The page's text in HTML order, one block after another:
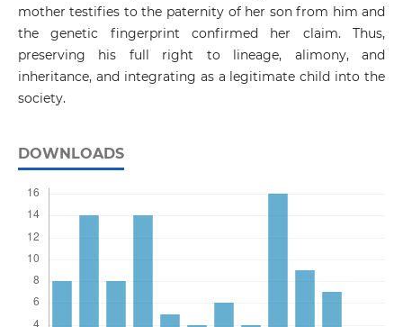
mother testifies to the paternity of her son from him and
the genetic fingerprint confirmed her claim. Thus,
preserving his full right to lineage, alimony, and
inheritance, and integrating as a legitimate child into the
society.
DOWNLOADS